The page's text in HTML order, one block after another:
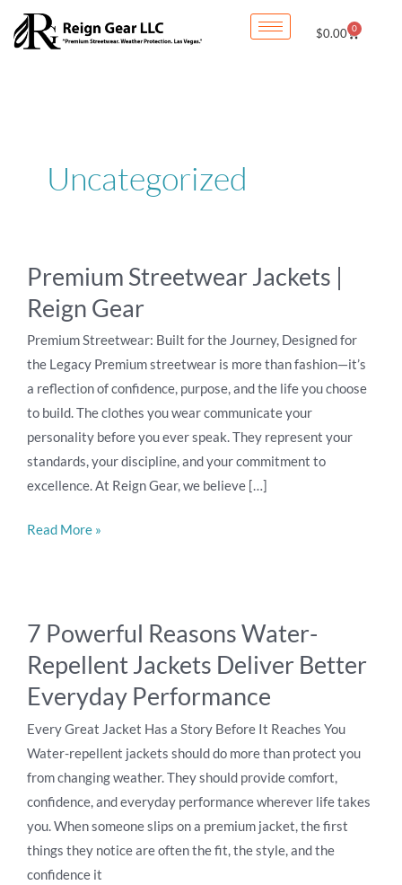
Skip
$0.00 0
Cart
Uncategorized
Premium Streetwear Jackets |
Reign Gear
Premium Streetwear: Built for the Journey, Designed for
the Legacy Premium streetwear is more than fashion—it’s
a reflection of confidence, purpose, and the life you choose
to build. The clothes you wear communicate your
personality before you ever speak. They represent your
standards, your discipline, and your commitment to
excellence. At Reign Gear, we believe […]
Streetwear
Jackets
Reign
Gear
Read More »
7 Powerful Reasons Water-
Repellent Jackets Deliver Better
Everyday Performance
Every Great Jacket Has a Story Before It Reaches You
Water-repellent jackets should do more than protect you
from changing weather. They should provide comfort,
confidence, and everyday performance wherever life takes
you. When someone slips on a premium jacket, the first
things they notice are often the fit, the style, and the
confidence it
Powerful
Reasons
Water-
Repellent
Jackets
Deliver
Better
Everyday
Performance